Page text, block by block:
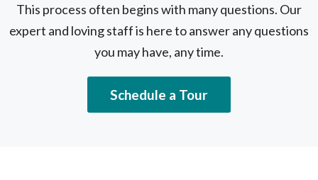
This process often begins with many questions. Our
expert and loving staff is here to answer any questions
you may have, any time.
Schedule a Tour